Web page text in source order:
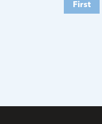
First